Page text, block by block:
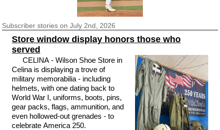
Subscriberstories on July 2nd, 2026
Store window display honors those who
served
CELINA - Wilson Shoe Store in
Celina is displaying a trove of
military memorabilia - including
helmets, with one dating back to
World War I, uniforms, boots, pins,
gear packs, flags, ammunition, and
even hollowed-out grenades - to
celebrate America 250.